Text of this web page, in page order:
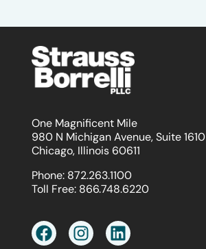
One Magnificent Mile
980 N Michigan Avenue, Suite 1610
Chicago, Illinois 60611
Phone: 872.263.1100
Toll Free: 866.748.6220